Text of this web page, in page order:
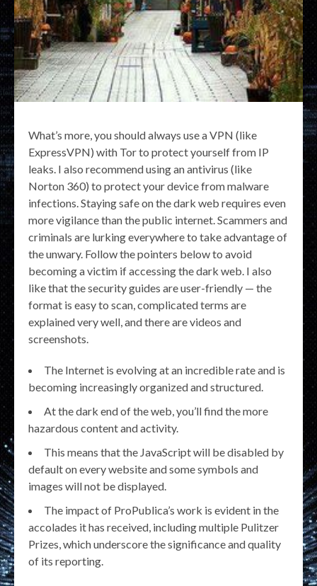
What’s more, you should always use a VPN (like
ExpressVPN) with Tor to protect yourself from IP
leaks. I also recommend using an antivirus (like
Norton 360) to protect your device from malware
infections. Staying safe on the dark web requires even
more vigilance than the public internet. Scammers and
criminals are lurking everywhere to take advantage of
the unwary. Follow the pointers below to avoid
becoming a victim if accessing the dark web. I also
like that the security guides are user-friendly — the
format is easy to scan, complicated terms are
explained very well, and there are videos and
screenshots.
The Internet is evolving at an incredible rate and is
becoming increasingly organized and structured.
At the dark end of the web, you’ll find the more
hazardous content and activity.
This means that the JavaScript will be disabled by
default on every website and some symbols and
images will not be displayed.
The impact of ProPublica’s work is evident in the
accolades it has received, including multiple Pulitzer
Prizes, which underscore the significance and quality
of its reporting.